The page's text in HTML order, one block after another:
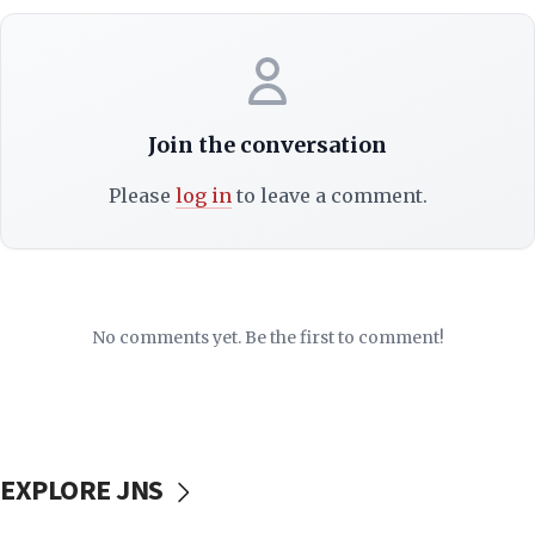
Join the conversation
Please log into leave a comment.
No comments yet. Be the first to comment!
EXPLORE JNS